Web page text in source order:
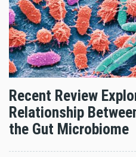
Recent Review
Relationship
the Gut Microbiome